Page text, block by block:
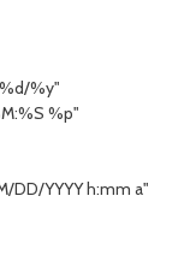
%y"
%p"
YYYY h:mm a"